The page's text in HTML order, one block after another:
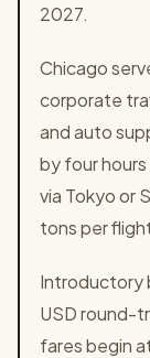
2027.
Chicago
corporate
and auto
by four
via Tokyo or
tons per
Introductory
USD round-
fares begin